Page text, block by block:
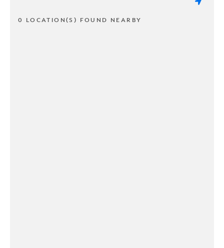
0 LOCATION(S) FOUND NEARBY